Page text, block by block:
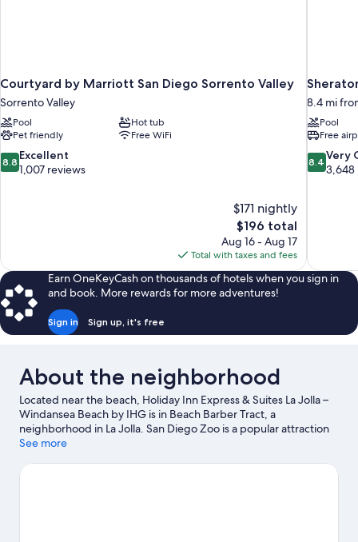
Courtyard by Marriott San Diego Sorrento Valley
Sorrento Valley
Pool
Hot tub
Pet friendly
Free WiFi
8.8
out
8.8 Excellent
1,007 reviews
$171 nightly
The
price
is
$196
$196 total
Aug 16 - Aug 17
Total with taxes and fees
8.4 mi
Pool
Free
8.4
out
8.4 Very
3,648
Earn OneKeyCash on thousands of hotels when you sign in
and book. More rewards for more adventures!
Sign in Sign up, it's free
About the neighborhood
Located near the beach, Holiday Inn Express & Suites La Jolla –
Windansea Beach by IHG is in Beach Barber Tract, a
neighborhood in La Jolla. San Diego Zoo is a popular attraction
and the area's natural beauty can be seen at Windansea Beach
and La Jolla Cove are two other places to visit that come
See more